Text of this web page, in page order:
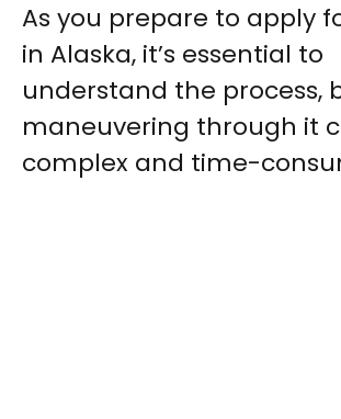
As you prepare to apply
in Alaska, it’s essential to
understand the process,
maneuvering through it
complex and time-